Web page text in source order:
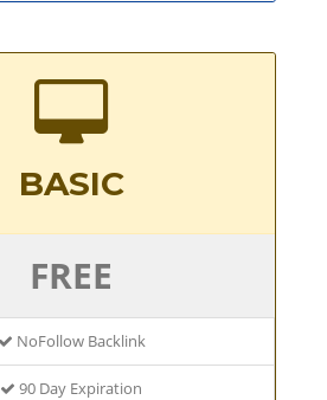
BASIC
FREE
NoFollow Backlink
90 Day Expiration